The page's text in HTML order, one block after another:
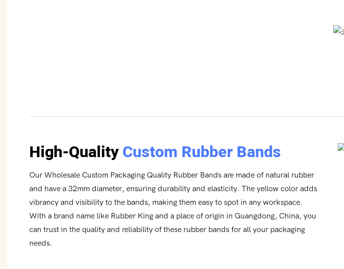
High-QualityCustom Rubber Bands
Our Wholesale Custom Packaging Quality Rubber Bands are made of natural rubber
and have a 32mm diameter, ensuring durability and elasticity. The yellow color adds
vibrancy and visibility to the bands, making them easy to spot in any workspace.
With a brand name like Rubber King and a place of origin in Guangdong, China, you
can trust in the quality and reliability of these rubber bands for all your packaging
needs.